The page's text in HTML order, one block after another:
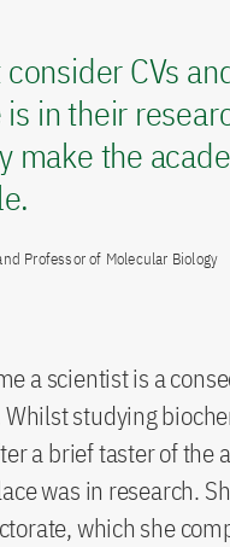
CVs
in their
make the
Professor of Molecular Biology
a scientist is a
studying
a brief taster of the
was in research.
which she